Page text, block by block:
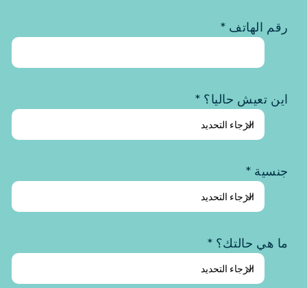
رقم الهاتف *
اين تعيش حاليا؟ *
جنسية *
ما هي حالتك؟ *